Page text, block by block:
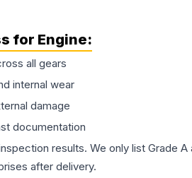
for Engine:
all gears
internal wear
damage
documentation
results. We only list Grade
after delivery.